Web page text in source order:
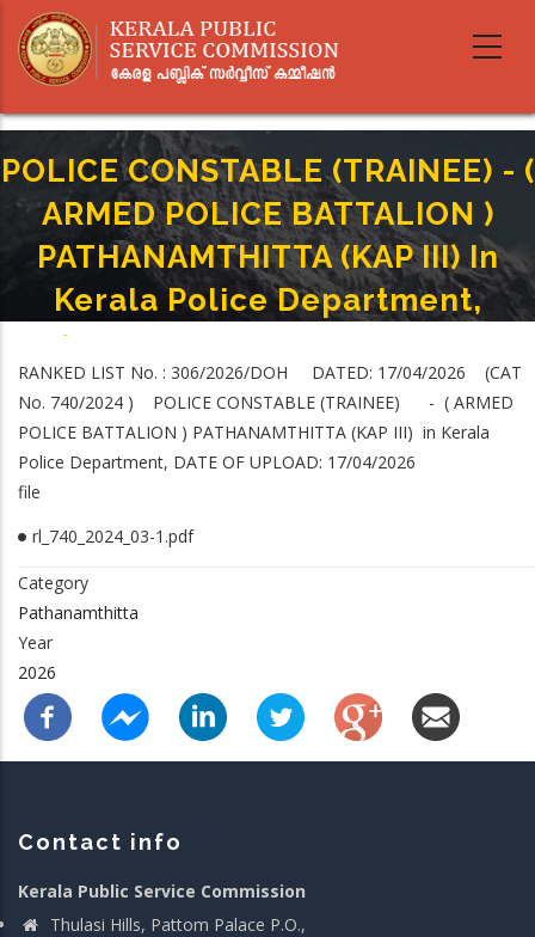
main
POLICE CONSTABLE (TRAINEE) - (
ARMED POLICE BATTALION )
PATHANAMTHITTA (KAP III) In
Kerala Police Department,
-
PATHANAMTHITTA (KAP III) In Kerala Police Department,
RANKED LIST No. : 306/2026/DOH DATED: 17/04/2026 (CAT
No. 740/2024 ) POLICE CONSTABLE (TRAINEE) - ( ARMED
POLICE BATTALION ) PATHANAMTHITTA (KAP III) in Kerala
Police Department, DATE OF UPLOAD: 17/04/2026
file
rl_740_2024_03-1.pdf
Category
Pathanamthitta
Year
2026
Contact info
Kerala Public Service Commission
Thulasi Hills, Pattom Palace P.O.,